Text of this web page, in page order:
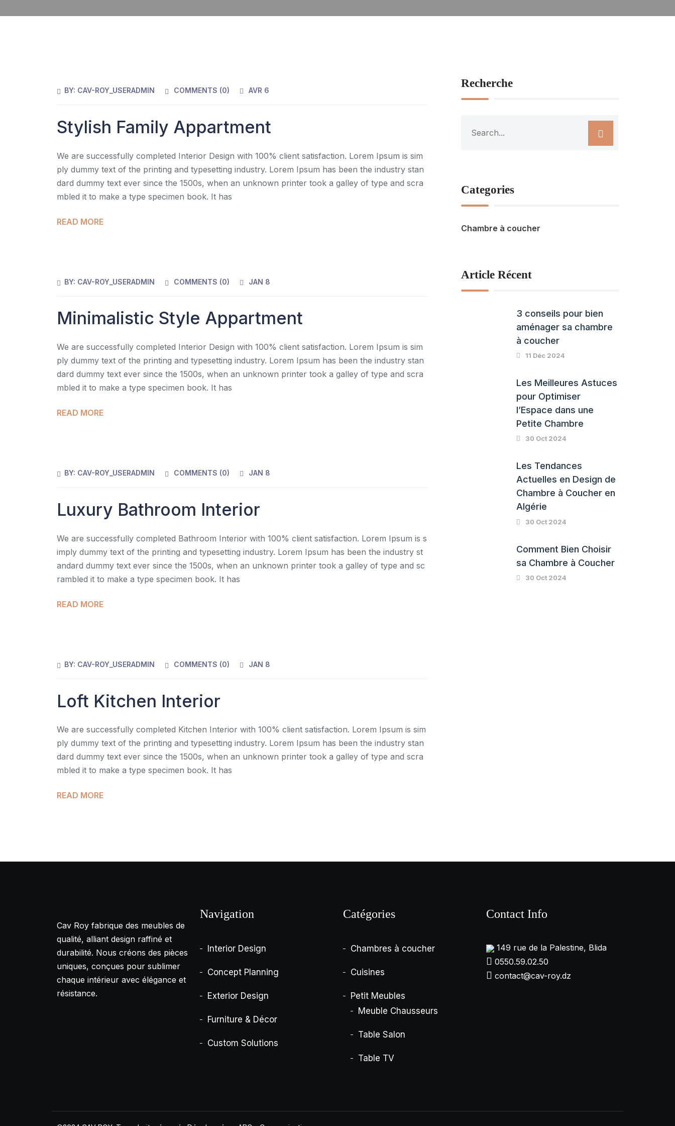
BY: CAV-ROY_USERADMIN COMMENTS (0) AVR 6
Stylish Family Appartment
We are successfully completed Interior Design with 100% client satisfaction. Lorem Ipsum is sim
ply dummy text of the printing and typesetting industry. Lorem Ipsum has been the industry stan
dard dummy text ever since the 1500s, when an unknown printer took a galley of type and scra
mbled it to make a type specimen book. It has
READ MORE
BY: CAV-ROY_USERADMIN COMMENTS (0) JAN 8
Minimalistic Style Appartment
We are successfully completed Interior Design with 100% client satisfaction. Lorem Ipsum is sim
ply dummy text of the printing and typesetting industry. Lorem Ipsum has been the industry stan
dard dummy text ever since the 1500s, when an unknown printer took a galley of type and scra
mbled it to make a type specimen book. It has
READ MORE
BY: CAV-ROY_USERADMIN COMMENTS (0) JAN 8
Luxury Bathroom Interior
We are successfully completed Bathroom Interior with 100% client satisfaction. Lorem Ipsum is s
imply dummy text of the printing and typesetting industry. Lorem Ipsum has been the industry st
andard dummy text ever since the 1500s, when an unknown printer took a galley of type and sc
rambled it to make a type specimen book. It has
READ MORE
BY: CAV-ROY_USERADMIN COMMENTS (0) JAN 8
Loft Kitchen Interior
We are successfully completed Kitchen Interior with 100% client satisfaction. Lorem Ipsum is sim
ply dummy text of the printing and typesetting industry. Lorem Ipsum has been the industry stan
dard dummy text ever since the 1500s, when an unknown printer took a galley of type and scra
mbled it to make a type specimen book. It has
READ MORE
Recherche
Categories
Chambre à coucher
Article Récent
3 conseils pour bien
aménager sa chambre
à coucher
11 Déc 2024
Les Meilleures Astuces
pour Optimiser
l’Espace dans une
Petite Chambre
30 Oct 2024
Les Tendances
Actuelles en Design de
Chambre à Coucher en
Algérie
30 Oct 2024
Comment Bien Choisir
sa Chambre à Coucher
30 Oct 2024
Cav Roy fabrique des meubles de
qualité, alliant design raffiné et
durabilité. Nous créons des pièces
uniques, conçues pour sublimer
chaque intérieur avec élégance et
résistance.
Navigation
Interior Design
Concept Planning
Exterior Design
Furniture & Décor
Custom Solutions
Catégories
Chambres à coucher
Cuisines
Petit Meubles
Meuble Chausseurs
Table Salon
Table TV
Contact Info
149 rue de la Palestine, Blida
0550.59.02.50
contact@cav-roy.dz